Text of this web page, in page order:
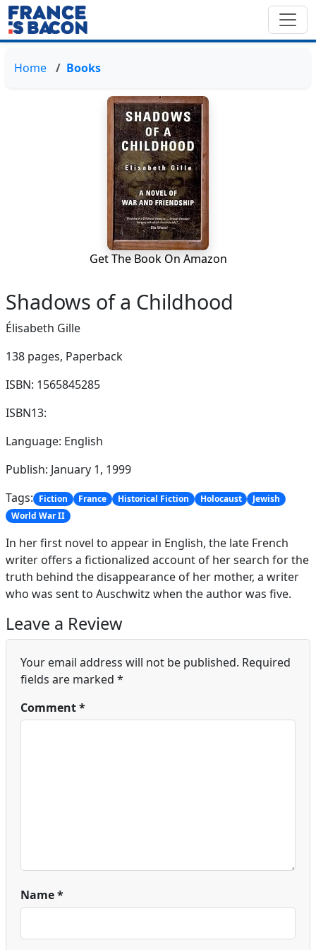
Home Books
Get The Book On Amazon
Shadows of a Childhood
Élisabeth Gille
138 pages, Paperback
ISBN: 1565845285
ISBN13:
Language: English
Publish: January 1, 1999
Tags: Fiction France Historical Fiction Holocaust
Jewish
World War II
In her first novel to appear in English, the late French
writer offers a fictionalized account of her search for the
truth behind the disappearance of her mother, a writer
who was sent to Auschwitz when the author was five.
Leave a Review
Your email address will not be published. Required
fields are marked *
Comment*
Name*